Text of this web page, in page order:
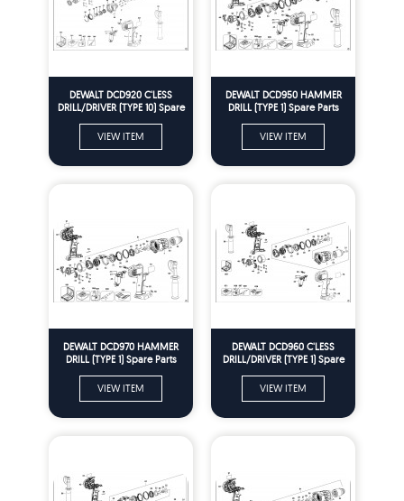
DEWALT DCD920 C'LESS
DRILL/DRIVER (TYPE 10) Spare
VIEW ITEM
DEWALT DCD950 HAMMER
DRILL (TYPE 1) Spare Parts
VIEW ITEM
DEWALT DCD970 HAMMER
DRILL (TYPE 1) Spare Parts
VIEW ITEM
DEWALT DCD960 C'LESS
DRILL/DRIVER (TYPE 1) Spare
VIEW ITEM